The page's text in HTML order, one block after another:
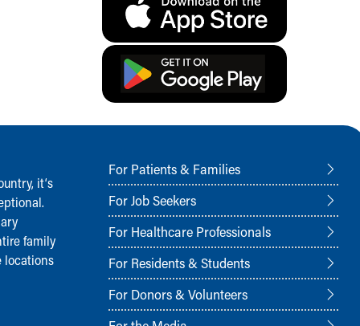
it‘s
family
locations
For Patients & Families
For Job Seekers
For Healthcare Professionals
For Residents & Students
For Donors & Volunteers